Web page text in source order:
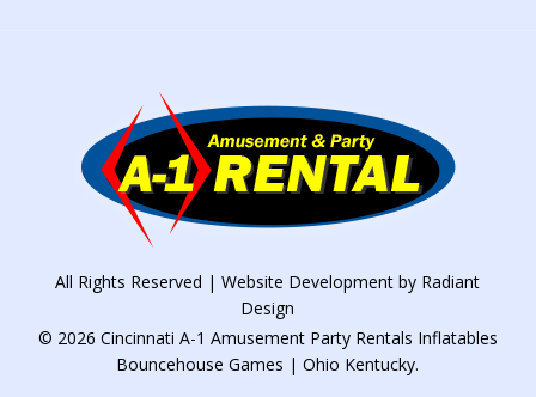
All Rights Reserved | Website Development by Radiant
Design
© 2026 Cincinnati A-1 Amusement Party Rentals Inflatables
Bouncehouse Games | Ohio Kentucky.